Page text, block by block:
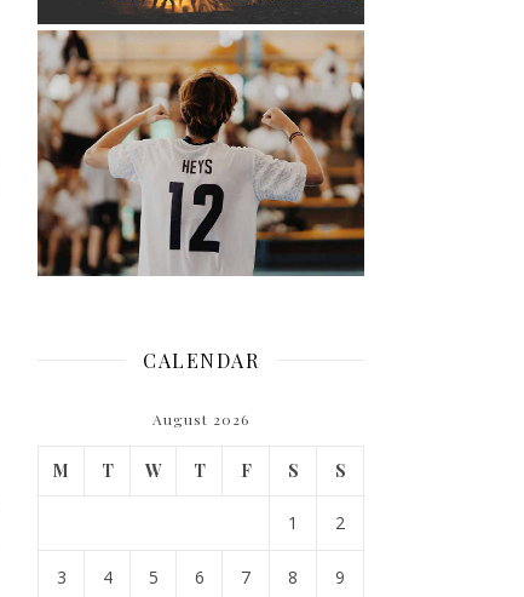
CALENDAR
August 2026
M T W T F S S
1 2
3 4 5 6 7 8 9